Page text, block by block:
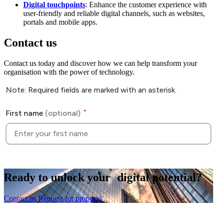
Digital touchpoints: Enhance the customer experience with
user-friendly and reliable digital channels, such as websites,
portals and mobile apps.
Contact us
Contact us today and discover how we can help transform your
organisation with the power of technology.
Ready tounlockyour digital potential?
Contact us Request for proposal